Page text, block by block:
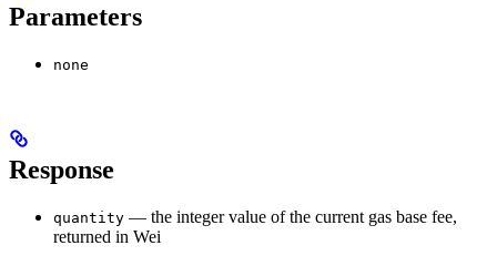
Parameters
none
Response
quantity — the integer value of the current gas base fee,
returned in Wei